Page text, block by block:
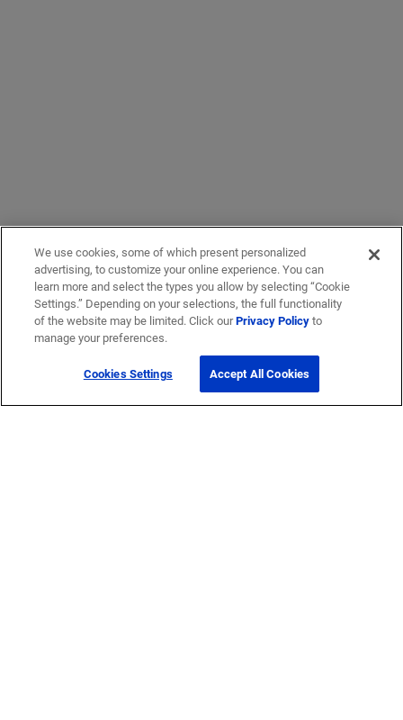
We use cookies, some of which present personalized
advertising, to customize your online experience. You can
learn more and select the types you allow by selecting “Cookie
Settings.” Depending on your selections, the full functionality
of the website may be limited. Click ourPrivacy Policyto
manage your preferences.
Cookies Settings Accept All Cookies